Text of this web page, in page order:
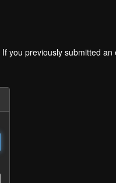
you previously submitted